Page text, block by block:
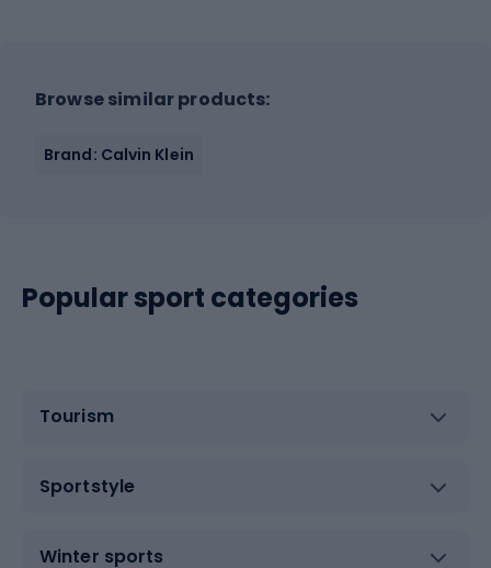
Browse similar products:
Brand: Calvin Klein
Popular sport categories
Tourism
Sportstyle
Winter sports